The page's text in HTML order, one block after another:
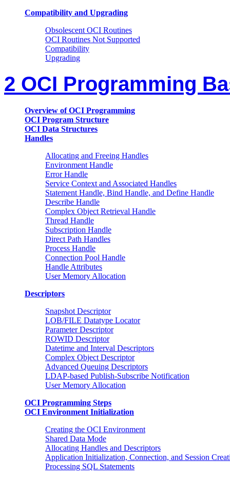
Compatibility and Upgrading
Obsolescent OCI Routines
OCI Routines Not Supported
Compatibility
Upgrading
2 OCI Programming
Overview of OCI Programming
OCI Program Structure
OCI Data Structures
Handles
Allocating and Freeing Handles
Environment Handle
Error Handle
Service Context and Associated Handles
Statement Handle, Bind Handle, and Define Handle
Describe Handle
Complex Object Retrieval Handle
Thread Handle
Subscription Handle
Direct Path Handles
Process Handle
Connection Pool Handle
Handle Attributes
User Memory Allocation
Descriptors
Snapshot Descriptor
LOB/FILE Datatype Locator
Parameter Descriptor
ROWID Descriptor
Datetime and Interval Descriptors
Complex Object Descriptor
Advanced Queuing Descriptors
LDAP-based Publish-Subscribe Notification
User Memory Allocation
OCI Programming Steps
OCI Environment Initialization
Creating the OCI Environment
Shared Data Mode
Allocating Handles and Descriptors
Application Initialization, Connection, and Session
Processing SQL Statements